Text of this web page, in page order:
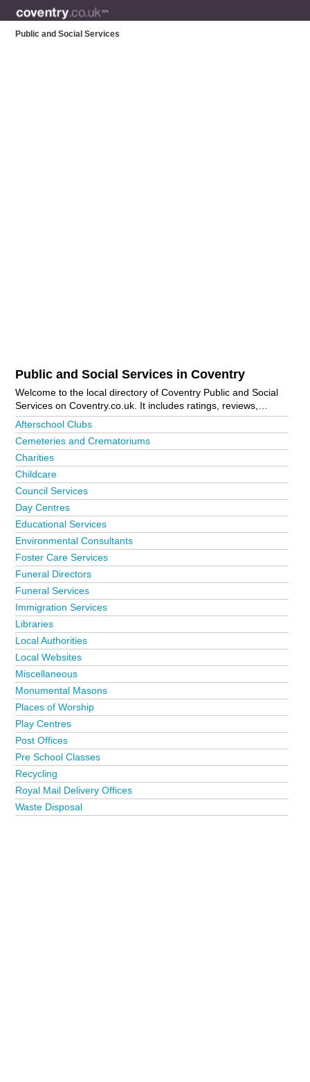
Public and Social Services
Public and Social Services in Coventry
Welcome to the local directory of Coventry Public and Social
Services on Coventry.co.uk. It includes ratings, reviews,
contact details and photos of public and social services in
Coventry and the local area including Bedworth, Coventry City
Centre, Earlsdon, Foleshill, Kenilworth, Leamington Spa,
Rugby, Shipston-On-Stour, Stratford-Upon-Avon and Warwick.
Is your business missing from the Coventry business
directory?Advertise it now!
Afterschool Clubs
Cemeteries and Crematoriums
Charities
Childcare
Council Services
Day Centres
Educational Services
Environmental Consultants
Foster Care Services
Funeral Directors
Funeral Services
Immigration Services
Libraries
Local Authorities
Local Websites
Miscellaneous
Monumental Masons
Places of Worship
Play Centres
Post Offices
Pre School Classes
Recycling
Royal Mail Delivery Offices
Waste Disposal